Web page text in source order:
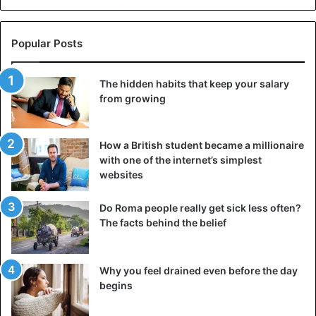
retiring as captain of the Preobrazhensky regiment, he
hunting. He was not ambitious and practically did not
participate in state affairs. Count Orlov was married to
Elizabeth Rtishcheva, but there were no children in this
marriage. He died at the age of 58.
Catherine’s favorite
Popular Posts
The hidden habits that keep your salary
from growing
How a British student became a millionaire
with one of the internet’s simplest
websites
Do Roma people really get sick less often?
The facts behind the belief
Why you feel drained even before the day
begins